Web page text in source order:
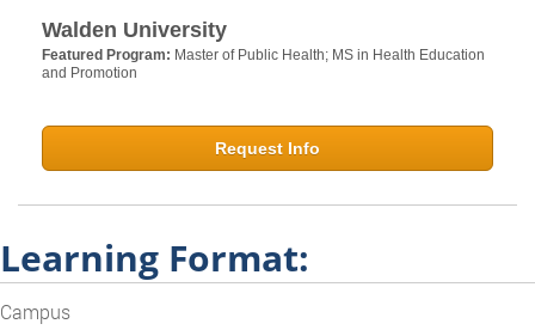
Walden University
Featured Program: Master of Public Health; MS in Health Education
and Promotion
Request Info
Learning Format:
Campus